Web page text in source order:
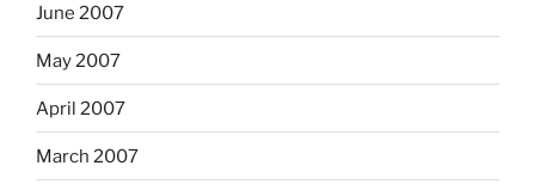
June 2007
May 2007
April 2007
March 2007